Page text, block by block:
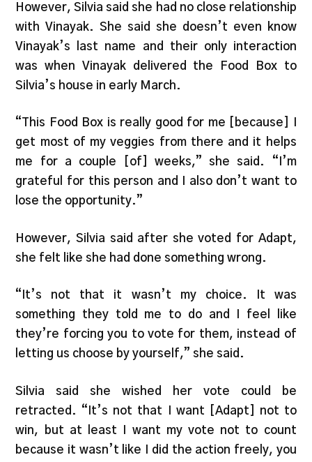
However, Silvia said she had no close relationship
with Vinayak. She said she doesn’t even know
Vinayak’s last name and their only interaction
was when Vinayak delivered the Food Box to
Silvia’s house in early March.
“This Food Box is really good for me [because] I
get most of my veggies from there and it helps
me for a couple [of] weeks,” she said. “I’m
grateful for this person and I also don’t want to
lose the opportunity.”
However, Silvia said after she voted for Adapt,
she felt like she had done something wrong.
“It’s not that it wasn’t my choice. It was
something they told me to do and I feel like
they’re forcing you to vote for them, instead of
letting us choose by yourself,” she said.
Silvia said she wished her vote could be
retracted. “It’s not that I want [Adapt] not to
win, but at least I want my vote not to count
because it wasn’t like I did the action freely, you